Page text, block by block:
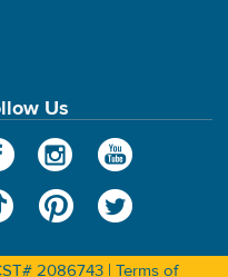
Us
2086743 | Terms of